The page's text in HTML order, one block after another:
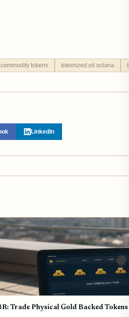
tokens tokenized oil solana
LinkedIn
Trade Physical Gold Backed